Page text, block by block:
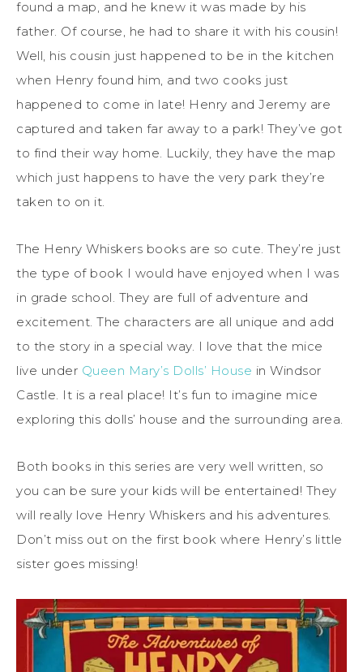
found a map, and he knew it was made by his
father. Of course, he had to share it with his cousin!
Well, his cousin just happened to be in the kitchen
when Henry found him, and two cooks just
happened to come in late! Henry and Jeremy are
captured and taken far away to a park! They’ve got
to find their way home. Luckily, they have the map
which just happens to have the very park they’re
taken to on it.
The Henry Whiskers books are so cute. They’re just
the type of book I would have enjoyed when I was
in grade school. They are full of adventure and
excitement. The characters are all unique and add
to the story in a special way. I love that the mice
live under Queen Mary’s Dolls’ House in Windsor
Castle. It is a real place! It’s fun to imagine mice
exploring this dolls’ house and the surrounding area.
Both books in this series are very well written, so
you can be sure your kids will be entertained! They
will really love Henry Whiskers and his adventures.
Don’t miss out on the first book where Henry’s little
sister goes missing!